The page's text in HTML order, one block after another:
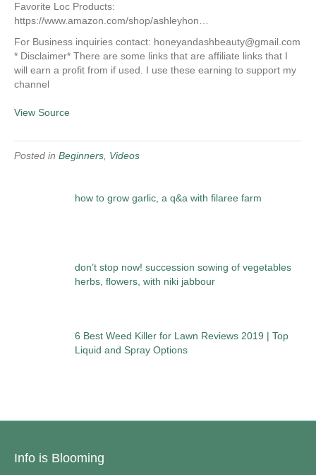
Favorite Loc Products:
https://www.amazon.com/shop/ashleyhon…
For Business inquiries contact: honeyandashbeauty@gmail.com
* Disclaimer* There are some links that are affiliate links that I
will earn a profit from if used. I use these earning to support my
channel
View Source
Posted in Beginners Videos
how to grow garlic, a q&a with filaree farm
don’t stop now! succession sowing of vegetables
herbs, flowers, with niki jabbour
6 Best Weed Killer for Lawn Reviews 2019 | Top
Liquid and Spray Options
Info is Blooming